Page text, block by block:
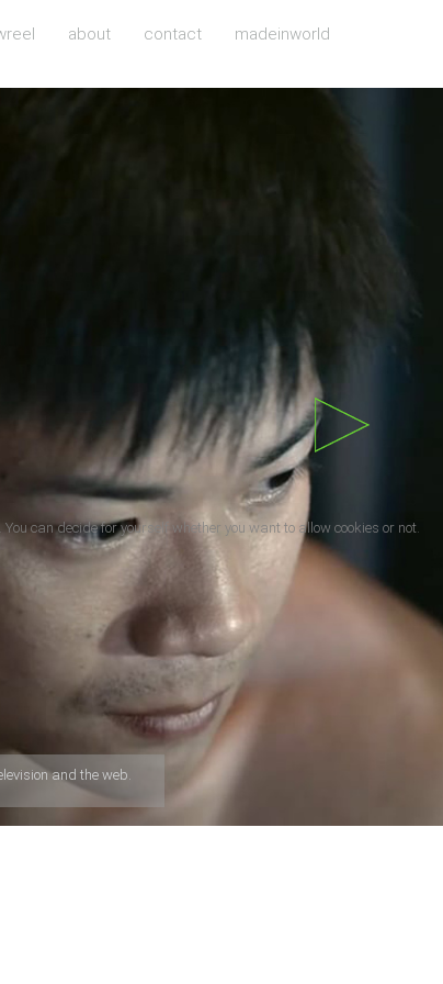
about contact madeinworld
and the web.
can decide for yourself whether you want to allow cookies or not.